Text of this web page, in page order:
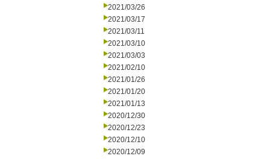
2021/03/26
2021/03/17
2021/03/11
2021/03/10
2021/03/03
2021/02/10
2021/01/26
2021/01/20
2021/01/13
2020/12/30
2020/12/23
2020/12/10
2020/12/09